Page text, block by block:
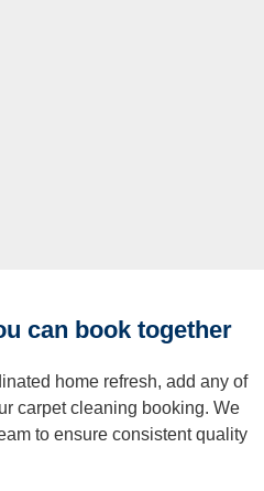
can book together
home refresh, add any of
carpet cleaning booking. We
to ensure consistent quality